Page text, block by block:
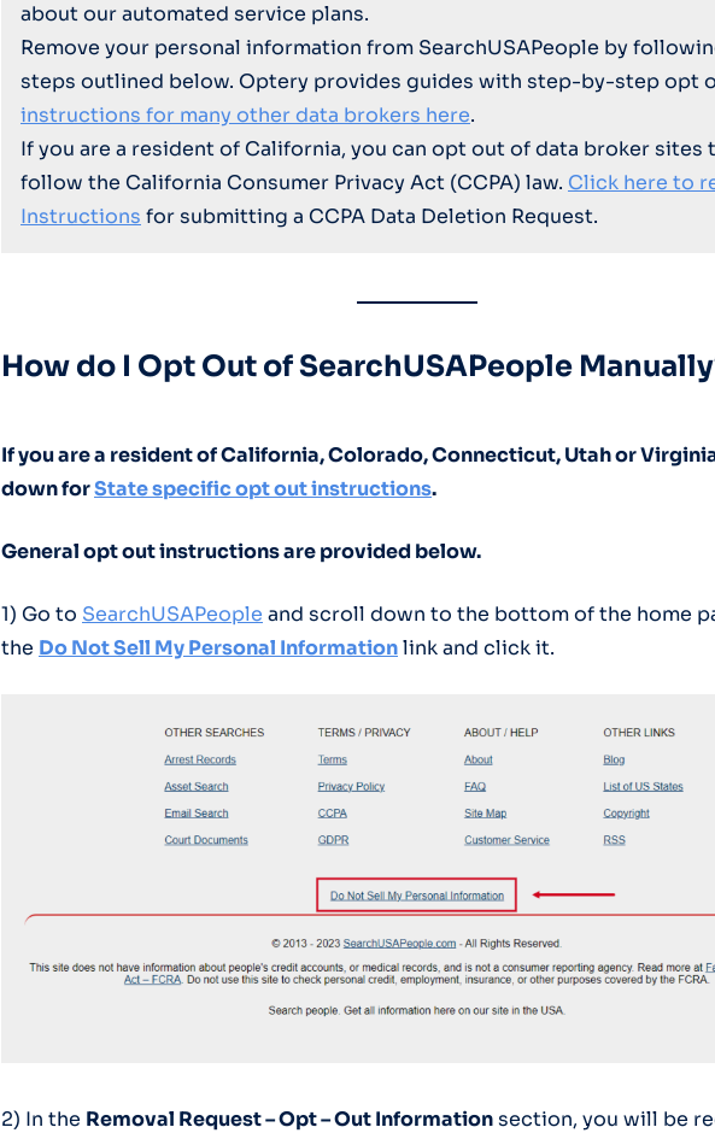
about our automated service plans.
Remove your personal information from SearchUSAPeople by
steps outlined below. Optery provides guides with step-by-step opt
instructions for many other data brokers here.
If you are a resident of California, you can opt out of data broker sites
follow the California Consumer Privacy Act (CCPA) law. Click here to
Instructions for submitting a CCPA Data Deletion Request.
How do I Opt Out of SearchUSAPeople
If you are a resident of California, Colorado, Connecticut, Utah or
down forState specific opt out instructions.
General opt out instructions are provided below.
1) Go to SearchUSAPeople and scroll down to the bottom of the home
the Do Not Sell My Personal Informationlink and click it.
2) In the Removal Request – Opt – Out Informationsection, you will be